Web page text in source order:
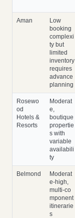
Aman
Low
booking
complexi
ty but
limited
inventory
requires
advance
planning
Rosewo
od
Hotels &
Resorts
Moderat
e,
boutique
propertie
s with
variable
availabili
ty
Belmond
Moderat
e‑high,
multi‑co
mponent
itinerarie
s